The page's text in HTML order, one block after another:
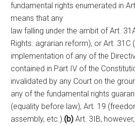
fundamental rights enumerated in
means that any
law falling under the ambit of Art.
Rights. agrarian reform), or Art. 31C
implementation of any of the
contained in Part IV of the
invalidated by any Court on the
any of the fundamental rights
(equality before law); Art. 19
assembly, etc.).(b) Art. 3IB,